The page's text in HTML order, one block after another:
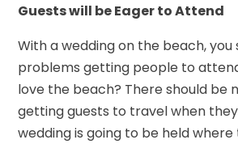
Guests will be Eager to Attend
With a wedding on the beach, you
problems getting people to
love the beach? There should be
getting guests to travel when
wedding is going to be held